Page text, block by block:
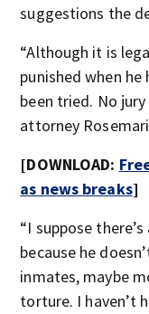
suggestions the
“Although it is
punished when he
been tried. No
attorney
[DOWNLOAD:
as news breaks]
“I suppose
because he
inmates, maybe
torture. I haven’t